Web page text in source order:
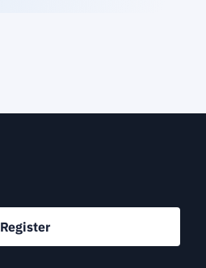
Register